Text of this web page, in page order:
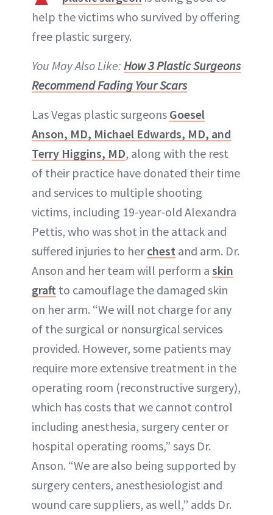
help the victims who survived by offering
free plastic surgery.
You May Also Like: How 3 Plastic Surgeons
Recommend Fading Your Scars
Las Vegas plastic surgeons Goesel
Anson, MD, Michael Edwards, MD, and
Terry Higgins, MD, along with the rest
of their practice have donated their time
and services to multiple shooting
victims, including 19-year-old Alexandra
Pettis, who was shot in the attack and
suffered injuries to herchest and arm. Dr.
Anson and her team will perform a skin
graft to camouflage the damaged skin
on her arm. “We will not charge for any
of the surgical or nonsurgical services
provided. However, some patients may
require more extensive treatment in the
operating room (reconstructive surgery),
which has costs that we cannot control
including anesthesia, surgery center or
hospital operating rooms,” says Dr.
Anson. “We are also being supported by
surgery centers, anesthesiologist and
wound care suppliers, as well,” adds Dr.